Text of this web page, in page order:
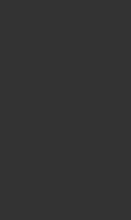
Cleansing Gel